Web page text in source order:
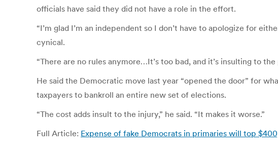
officials have said they did not have a role in the effort.
“I’m glad I’m an independent so I don’t have to apologize for
cynical.
“There are no rules anymore…It’s too bad, and it’s insulting to
He said the Democratic move last year “opened the door” for
taxpayers to bankroll an entire new set of elections.
“The cost adds insult to the injury,” he said. “It makes it worse.”
Full Article: Expense of fake Democrats in primaries will top